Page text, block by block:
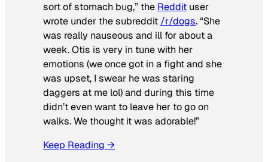
sort of stomach bug,” the Reddit user
wrote under the subreddit /r/dogs. “She
was really nauseous and ill for about a
week. Otis is very in tune with her
emotions (we once got in a fight and she
was upset, I swear he was staring
daggers at me lol) and during this time
didn’t even want to leave her to go on
walks. We thought it was adorable!”
Keep Reading →